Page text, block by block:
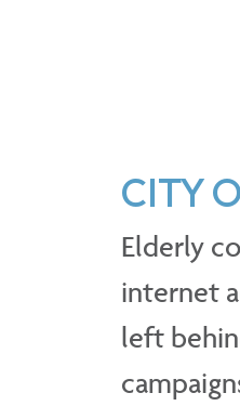
CITY
Elderly
internet
left